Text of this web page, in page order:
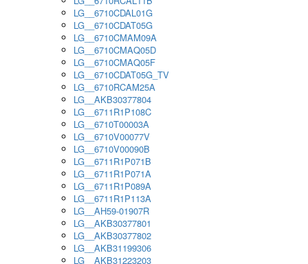
LG__6710CDAL01G
LG__6710CDAT05G
LG__6710CMAM09A
LG__6710CMAQ05D
LG__6710CMAQ05F
LG__6710CDAT05G_TV
LG__6710RCAM25A
LG__AKB30377804
LG__6711R1P108C
LG__6710T00003A
LG__6710V00077V
LG__6710V00090B
LG__6711R1P071B
LG__6711R1P071A
LG__6711R1P089A
LG__6711R1P113A
LG__AH59-01907R
LG__AKB30377801
LG__AKB30377802
LG__AKB31199306
LG__AKB31223203